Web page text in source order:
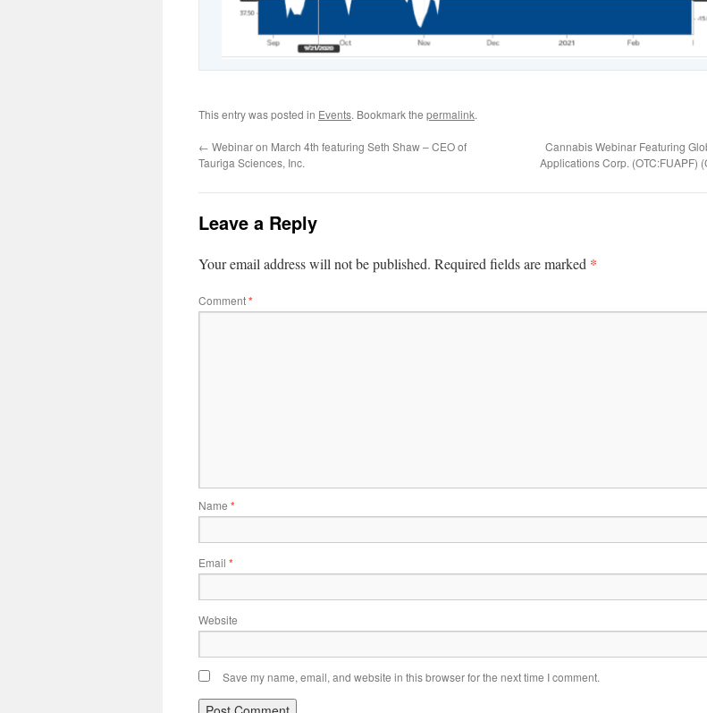
This entry was posted in Events. Bookmark the permalink.
← Webinar on March 4th featuring Seth Shaw – CEO of
Tauriga Sciences, Inc.
Cannabis Webinar Featuring
Applications Corp. (OTC:FUAPF)
Leave a Reply
Your email address will not be published. Required fields are marked *
Comment*
Name *
Email *
Website
Save my name, email, and website in this browser for the next time I comment.